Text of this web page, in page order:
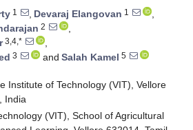
1 , Devaraj Elangovan 1
,
2
,
3,4,*
,
3 and Salah Kamel 5
Institute of Technology (VIT), Vellore
India
(VIT), School of Agricultural